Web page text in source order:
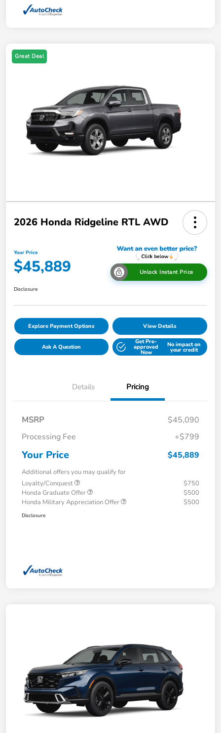
Great Deal
2026 Honda Ridgeline RTL AWD
Your Price
$45,889 Unlock Instant Price
Disclosure
Explore Payment Options View Details
Ask A Question
Get Pre-
approved
Now
No impact on
your credit
Details Pricing
MSRP
$45,090
Processing Fee
+$799
Your Price $45,889
Additional offers you may qualify for
Loyalty/Conquest
$750
Honda Graduate Offer
$500
Honda Military Appreciation Offer
$500
Disclosure